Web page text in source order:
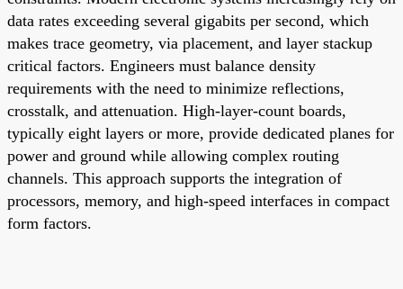
data rates exceeding several gigabits per second, which
makes trace geometry, via placement, and layer stackup
critical factors. Engineers must balance density
requirements with the need to minimize reflections,
crosstalk, and attenuation. High-layer-count boards,
typically eight layers or more, provide dedicated planes for
power and ground while allowing complex routing
channels. This approach supports the integration of
processors, memory, and high-speed interfaces in compact
form factors.